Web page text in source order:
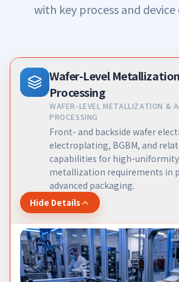
with key process and
Wafer-Level
Processing
WAFER-LEVEL METALLIZATION &
PROCESSING
Front- and backside wafer
electroplating, BGBM, and
capabilities for high-
metallization requirements in
advanced packaging.
Hide Details